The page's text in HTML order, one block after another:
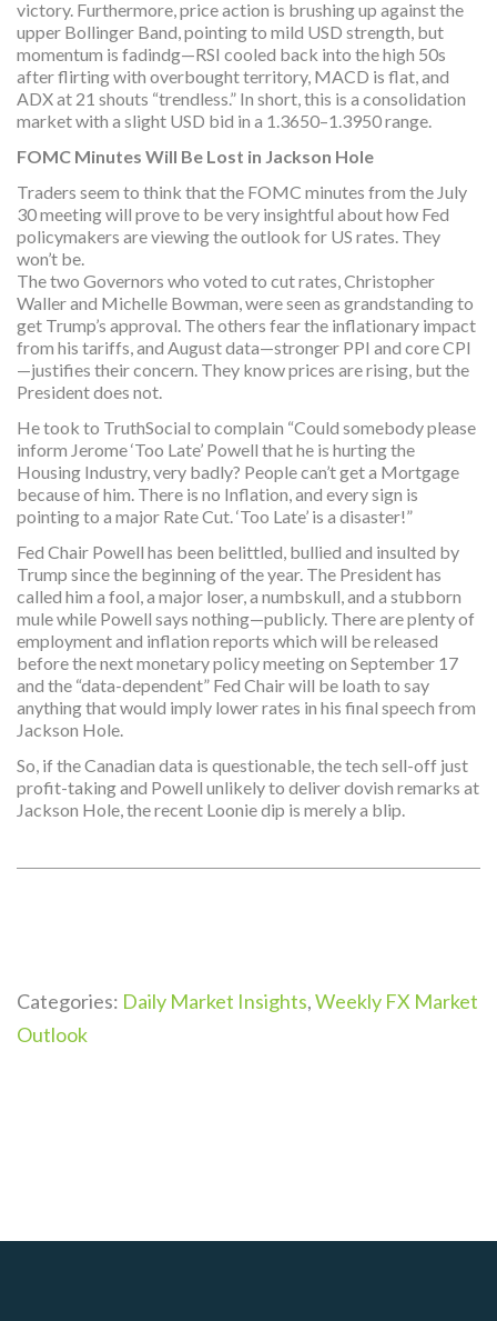
victory. Furthermore, price action is brushing up against the
upper Bollinger Band, pointing to mild USD strength, but
momentum is fadindg—RSI cooled back into the high 50s
after flirting with overbought territory, MACD is flat, and
ADX at 21 shouts “trendless.” In short, this is a consolidation
market with a slight USD bid in a 1.3650–1.3950 range.
FOMC Minutes Will Be Lost in Jackson Hole
Traders seem to think that the FOMC minutes from the July
30 meeting will prove to be very insightful about how Fed
policymakers are viewing the outlook for US rates. They
won’t be.
The two Governors who voted to cut rates, Christopher
Waller and Michelle Bowman, were seen as grandstanding to
get Trump’s approval. The others fear the inflationary impact
from his tariffs, and August data—stronger PPI and core CPI
—justifies their concern. They know prices are rising, but the
President does not.
He took to TruthSocial to complain “Could somebody please
inform Jerome ‘Too Late’ Powell that he is hurting the
Housing Industry, very badly? People can’t get a Mortgage
because of him. There is no Inflation, and every sign is
pointing to a major Rate Cut. ‘Too Late’ is a disaster!”
Fed Chair Powell has been belittled, bullied and insulted by
Trump since the beginning of the year. The President has
called him a fool, a major loser, a numbskull, and a stubborn
mule while Powell says nothing—publicly. There are plenty of
employment and inflation reports which will be released
before the next monetary policy meeting on September 17
and the “data-dependent” Fed Chair will be loath to say
anything that would imply lower rates in his final speech from
Jackson Hole.
So, if the Canadian data is questionable, the tech sell-off just
profit-taking and Powell unlikely to deliver dovish remarks at
Jackson Hole, the recent Loonie dip is merely a blip.
Categories: Daily Market Insights,Weekly FX Market
Outlook